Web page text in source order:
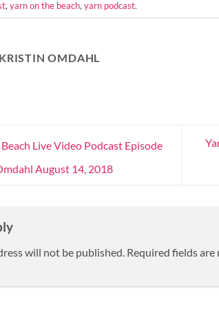
, yarn on the beach, yarn podcast.
KRISTIN OMDAHL
Live Video Podcast Episode
August 14, 2018
will not be published. Required fields are